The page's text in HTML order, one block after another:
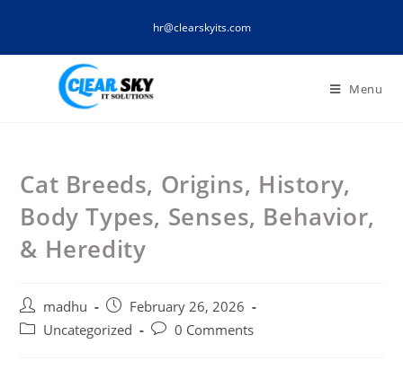
content
hr@clearskyits.com
Menu
Cat Breeds, Origins, History,
Body Types, Senses, Behavior,
& Heredity
Post
author:
madhu
Post
published:
February 26, 2026
PostUncategorized
Post0 Comments